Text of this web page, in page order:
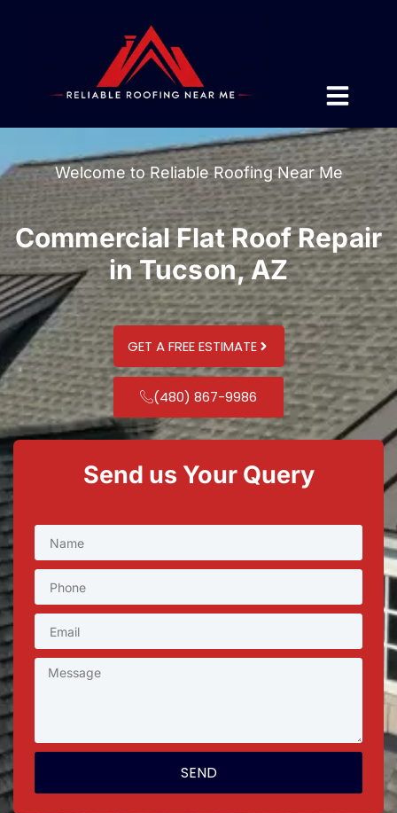
Welcome to Reliable Roofing Near Me
Commercial Flat Roof Repair
in Tucson, AZ
GET A FREE ESTIMATE
(480) 867-9986
Send us Your Query
SEND